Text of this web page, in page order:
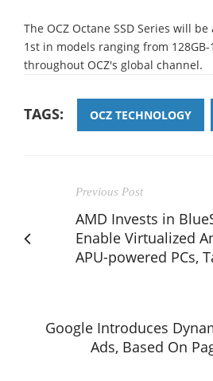
The OCZ Octane SSD Series will
1st in models ranging from 128GB-
throughout OCZ's global channel.
TAGS: OCZ TECHNOLOGY
Previous Post
AMD Invests in
Enable Virtualized
APU-powered PCs,
Google Introduces
Ads, Based On